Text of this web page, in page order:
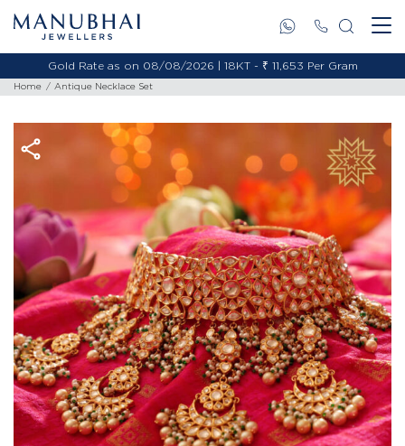
Gold Rate as on 08/08/2026 | 18KT - ₹ 11,653 Per Gram
Home Antique Necklace Set